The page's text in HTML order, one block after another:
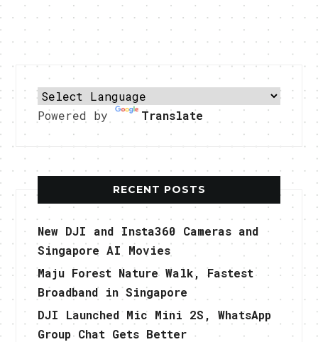
Powered by Translate
RECENT POSTS
New DJI and Insta360 Cameras and
Singapore AI Movies
Maju Forest Nature Walk, Fastest
Broadband in Singapore
DJI Launched Mic Mini 2S, WhatsApp
Group Chat Gets Better